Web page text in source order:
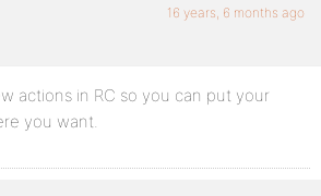
16 years, 6 months ago
actions in RC so you can put your
you want.